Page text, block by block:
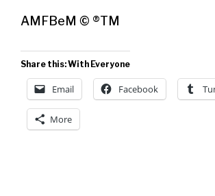
AMFBeM © ®TM
Share this: With Everyone
Email Facebook
More